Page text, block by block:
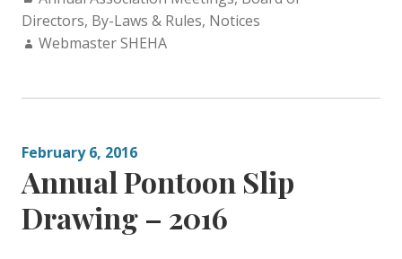
Directors, By-Laws & Rules, Notices
Author:
Webmaster SHEHA
February 6, 2016
Annual Pontoon Slip
Drawing – 2016